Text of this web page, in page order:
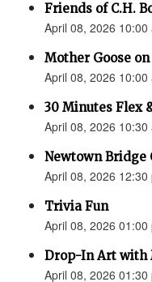
Friends of C.H.
April 08, 2026
Mother Goose
April 08, 2026 10:00
30 Minutes Flex
April 08, 2026
Newtown Bridge
April 08, 2026
Trivia Fun
April 08, 2026
Drop-In Art with
April 08, 2026